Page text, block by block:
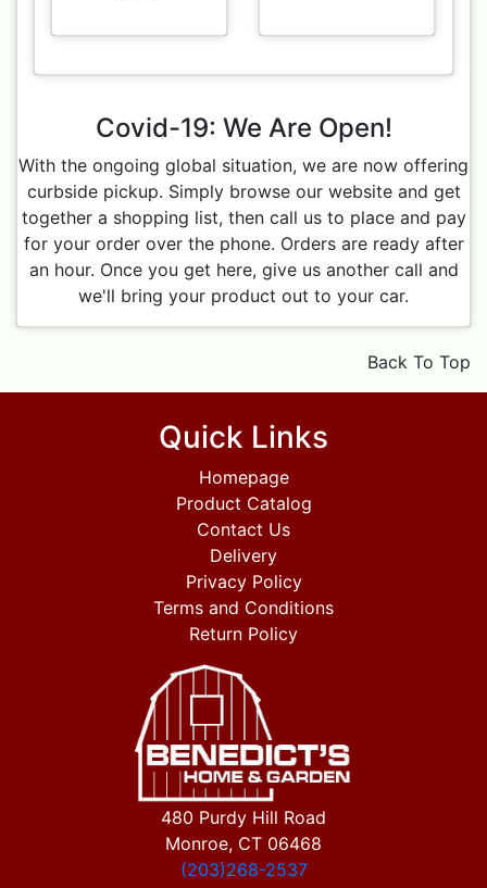
Covid-19: We Are Open!
With the ongoing global situation, we are now offering
curbside pickup. Simply browse our website and get
together a shopping list, then call us to place and pay
for your order over the phone. Orders are ready after
an hour. Once you get here, give us another call and
we'll bring your product out to your car.
Back To Top
Quick Links
Homepage
Product Catalog
Contact Us
Delivery
Privacy Policy
Terms and Conditions
Return Policy
480 Purdy Hill Road
Monroe, CT 06468
(203)268-2537